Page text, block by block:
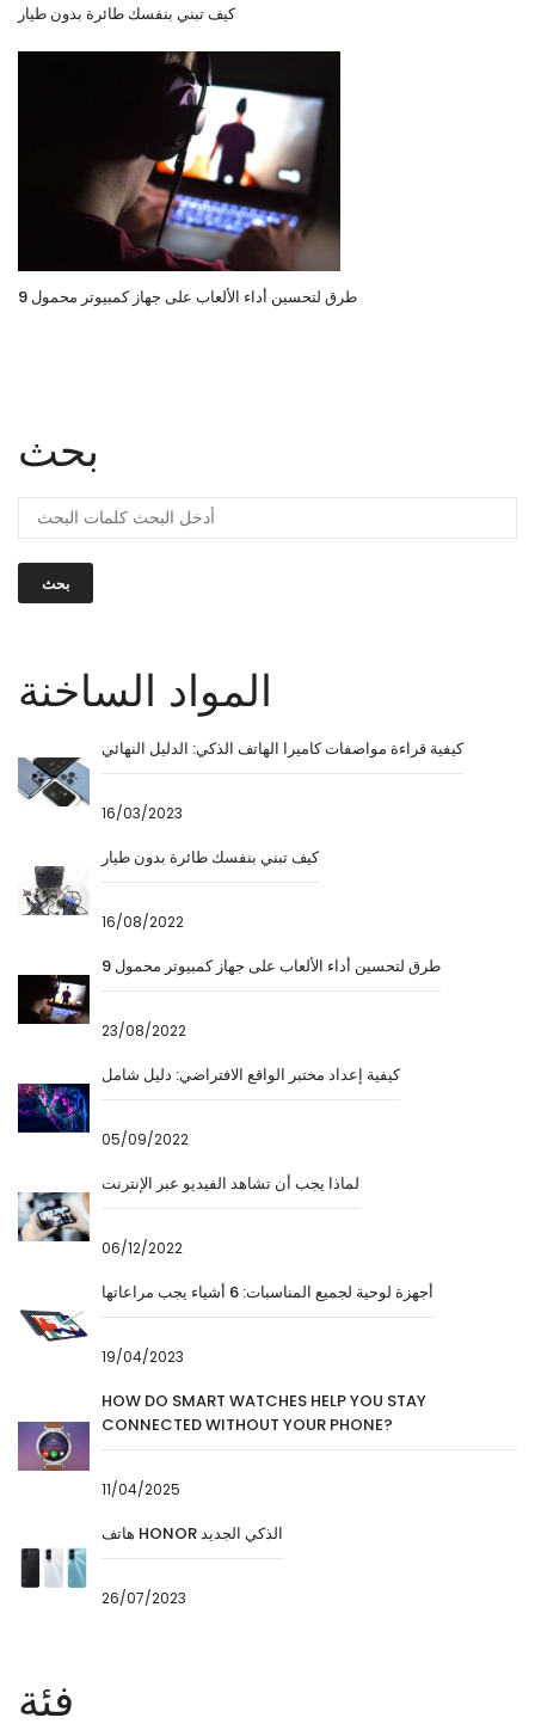
كيف تبني بنفسك طائرة بدون طيار
9 طرق لتحسين أداء الألعاب على جهاز كمبيوتر محمول
بحث
بحث
المواد الساخنة
كيفية قراءة مواصفات كاميرا الهاتف الذكي: الدليل النهائي
16/03/2023
كيف تبني بنفسك طائرة بدون طيار
16/08/2022
9 طرق لتحسين أداء الألعاب على جهاز كمبيوتر محمول
23/08/2022
كيفية إعداد مختبر الواقع الافتراضي: دليل شامل
05/09/2022
لماذا يجب أن تشاهد الفيديو عبر الإنترنت
06/12/2022
أجهزة لوحية لجميع المناسبات: 6 أشياء يجب مراعاتها
19/04/2023
HOW DO SMART WATCHES HELP YOU STAY
CONNECTED WITHOUT YOUR PHONE?
11/04/2025
هاتف HONOR الذكي الجديد
26/07/2023
فئة